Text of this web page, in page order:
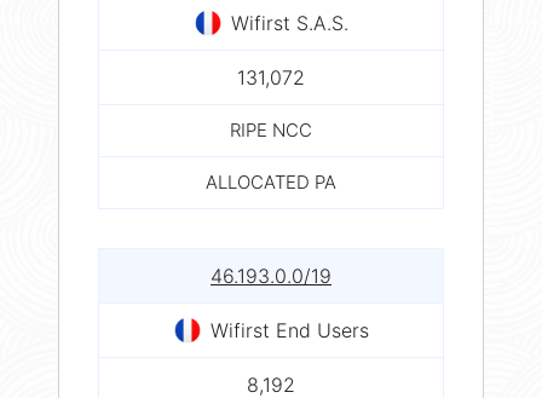
Wifirst S.A.S.
131,072
RIPE NCC
ALLOCATED PA
46.193.0.0/19
Wifirst End Users
8,192